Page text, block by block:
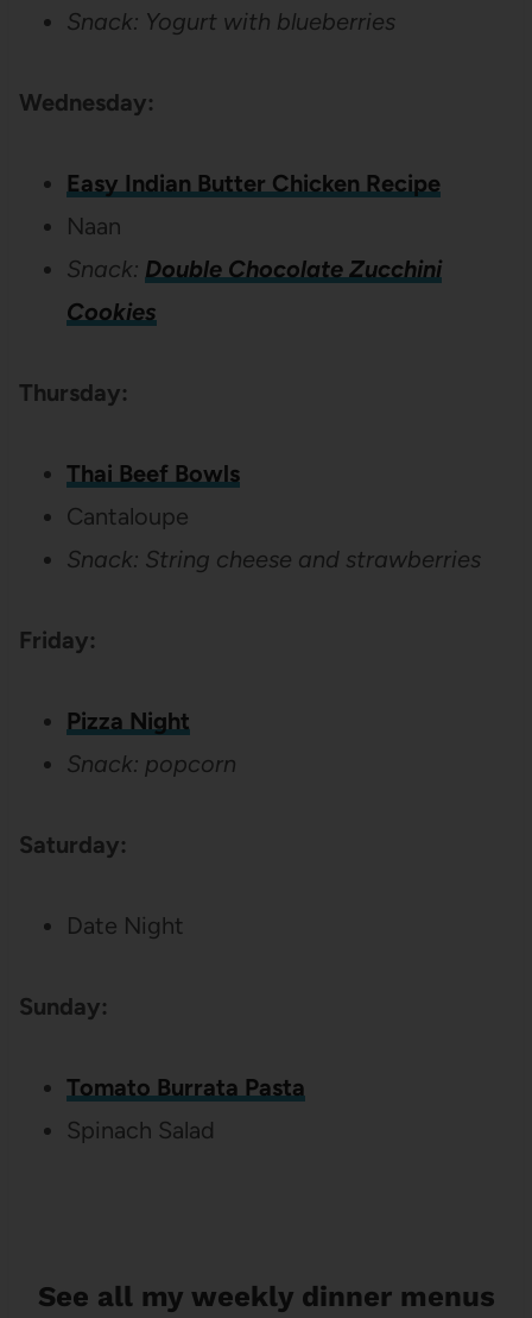
Snack: Yogurt with blueberries
Wednesday:
Easy Indian Butter Chicken Recipe
Naan
Snack: Double Chocolate Zucchini
Cookies
Thursday:
Thai Beef Bowls
Cantaloupe
Snack: String cheese and strawberries
Friday:
Pizza Night
Snack: popcorn
Saturday:
Date Night
Sunday:
Tomato Burrata Pasta
Spinach Salad
See all my weekly dinner menus